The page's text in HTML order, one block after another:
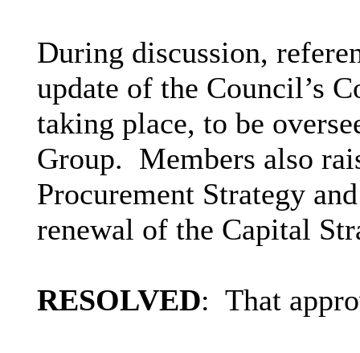
During discussion,
update of the Council’s
taking place, to be
Group. Members also
Procurement Strategy
renewal of the Capital
RESOLVED: That